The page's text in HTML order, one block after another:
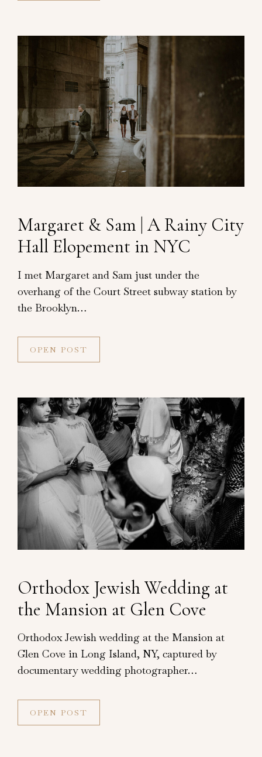
Margaret & Sam | A Rainy City
Hall Elopement in NYC
I met Margaret and Sam just under the
overhang of the Court Street subway station by
the Brooklyn…
OPEN POST
Orthodox Jewish Wedding at
the Mansion at Glen Cove
Orthodox Jewish wedding at the Mansion at
Glen Cove in Long Island, NY, captured by
documentary wedding photographer…
OPEN POST